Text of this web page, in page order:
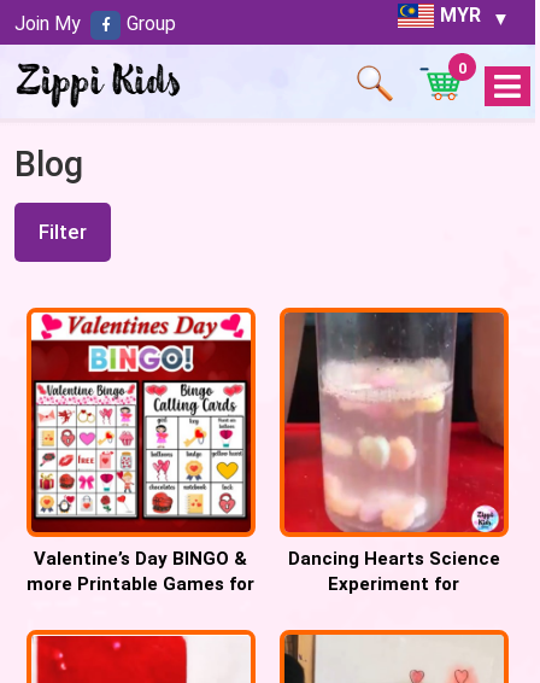
MYR
Open
0
Blog
Filter
Valentine’s Day BINGO &
more Printable Games for
Dancing Hearts Science
Experiment for
Join My Group